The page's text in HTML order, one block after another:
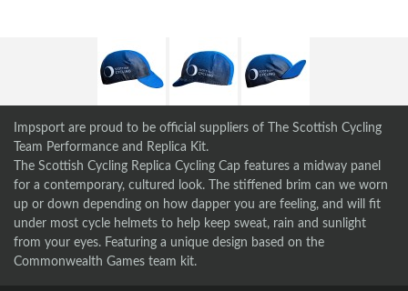
Impsport are proud to be official suppliers of The Scottish Cycling
Team Performance and Replica Kit.
The Scottish Cycling Replica Cycling Cap features a midway panel
for a contemporary, cultured look. The stiffened brim can we worn
up or down depending on how dapper you are feeling, and will fit
under most cycle helmets to help keep sweat, rain and sunlight
from your eyes. Featuring a unique design based on the
Commonwealth Games team kit.